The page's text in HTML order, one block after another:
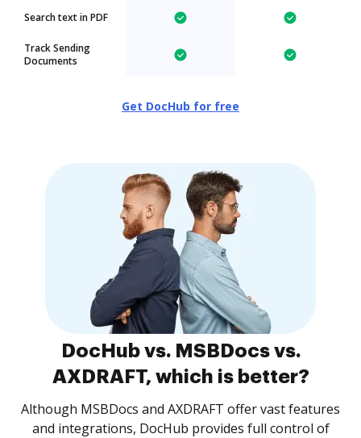
Search text in PDF
Track Sending
Documents
Get DocHub for free
DocHub vs. MSBDocs vs.
AXDRAFT, which is better?
Although MSBDocs and AXDRAFT offer vast features
and integrations, DocHub provides full control of